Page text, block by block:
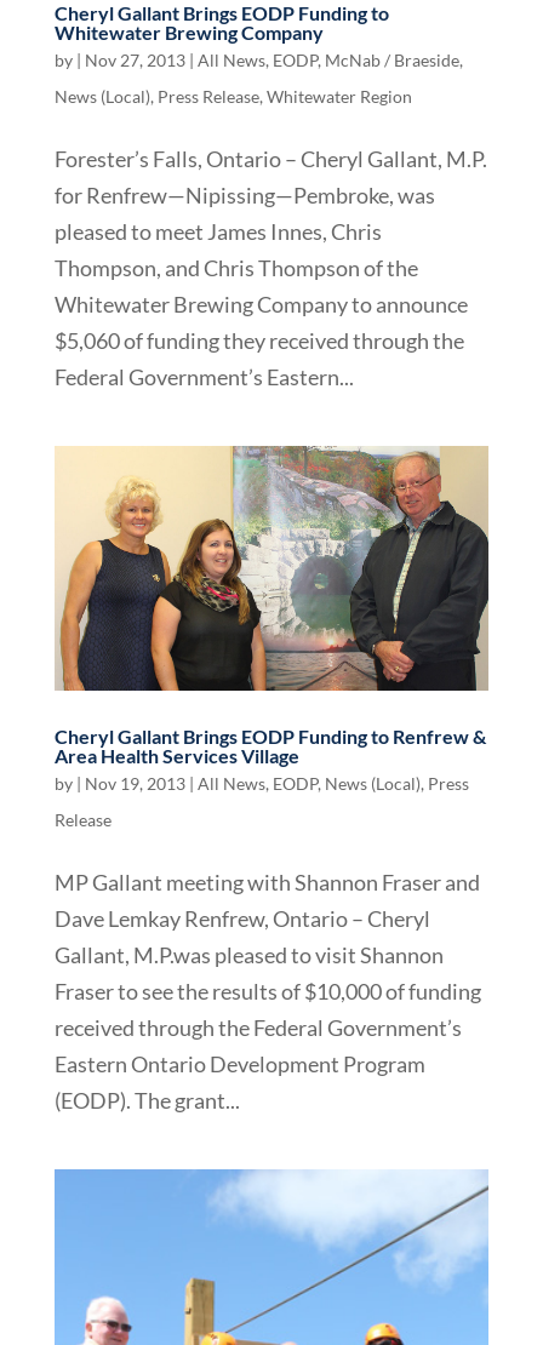
Cheryl Gallant Brings EODP Funding to
Whitewater Brewing Company
by | Nov 27, 2013| All News, EODP, McNab / Braeside,
News (Local), Press Release,Whitewater Region
Forester’s Falls, Ontario – Cheryl Gallant, M.P.
for Renfrew—Nipissing—Pembroke, was
pleased to meet James Innes, Chris
Thompson, and Chris Thompson of the
Whitewater Brewing Company to announce
$5,060 of funding they received through the
Federal Government’s Eastern...
Cheryl Gallant Brings EODP Funding to Renfrew &
Area Health Services Village
by | Nov 19, 2013| All News, EODP, News (Local), Press
Release
MP Gallant meeting with Shannon Fraser and
Dave Lemkay Renfrew, Ontario – Cheryl
Gallant, M.P.was pleased to visit Shannon
Fraser to see the results of $10,000 of funding
received through the Federal Government’s
Eastern Ontario Development Program
(EODP). The grant...